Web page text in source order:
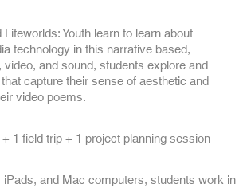
Youth learn to learn about
technology in this narrative based,
and sound, students explore and
capture their sense of aesthetic and
video poems.
1 field trip + 1 project planning session
and Mac computers, students work in